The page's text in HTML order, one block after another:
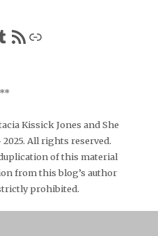
RSS FeedLink
Kissick Jones and She
All rights reserved.
of this material
from this blog’s author
prohibited.